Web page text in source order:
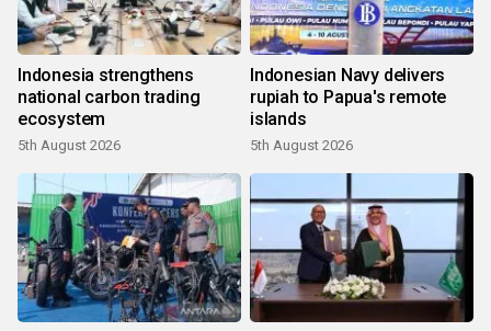
Indonesia strengthens
national carbon trading
ecosystem
5th August 2026
Indonesian Navy delivers
rupiah to Papua's remote
islands
5th August 2026